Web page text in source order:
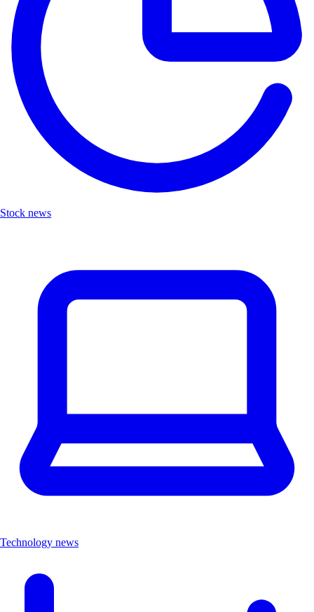
Stock news
Technology news